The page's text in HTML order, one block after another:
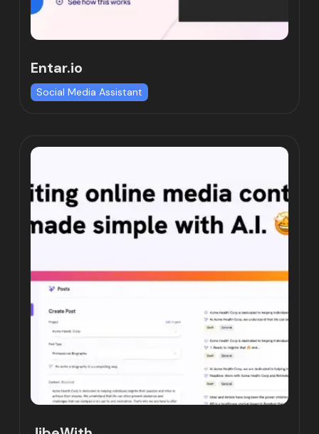
Entar.io
Social Media Assistant